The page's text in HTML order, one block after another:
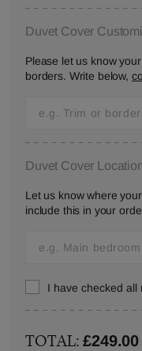
Duvet Cover
Please let us know
borders. Write below,
Duvet Cover
Let us know where
include this in your
I have checked all
TOTAL:£249.00